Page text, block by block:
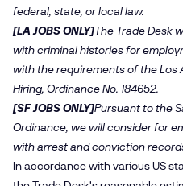
federal, state, or local law.
[LA JOBS ONLY]The Trade Desk
with criminal histories for
with the requirements of the Los
Hiring, Ordinance No. 184652.
[SF JOBS ONLY]Pursuant to the
Ordinance, we will consider for
with arrest and conviction
In accordance with various US